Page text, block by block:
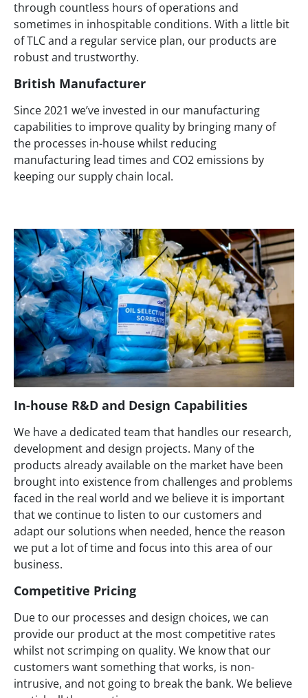
through countless hours of operations and
sometimes in inhospitable conditions. With a little bit
of TLC and a regular service plan, our products are
robust and trustworthy.
British Manufacturer
Since 2021 we’ve invested in our manufacturing
capabilities to improve quality by bringing many of
the processes in-house whilst reducing
manufacturing lead times and CO2 emissions by
keeping our supply chain local.
In-house R&D and Design Capabilities
We have a dedicated team that handles our research,
development and design projects. Many of the
products already available on the market have been
brought into existence from challenges and problems
faced in the real world and we believe it is important
that we continue to listen to our customers and
adapt our solutions when needed, hence the reason
we put a lot of time and focus into this area of our
business.
Competitive Pricing
Due to our processes and design choices, we can
provide our product at the most competitive rates
whilst not scrimping on quality. We know that our
customers want something that works, is non-
intrusive, and not going to break the bank. We believe